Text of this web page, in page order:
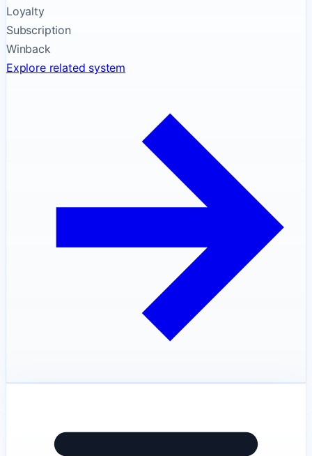
Loyalty
Subscription
Winback
Explore related system